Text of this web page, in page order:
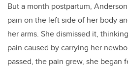
But a month postpartum,
pain on the left side of her body
her arms. She dismissed it,
pain caused by carrying her
passed, the pain grew, she began